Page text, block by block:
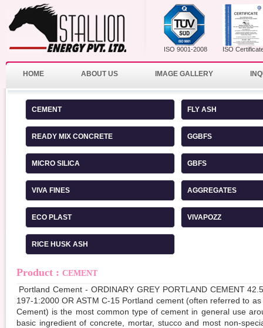
ISO 9001-2008 ISO
HOME ABOUT US IMAGE GALLERY
CEMENT FLY ASH
READY MIX CONCRETE GGBFS
MICRO SILICA GBFS
VIVA FINES AGGREGATES
ECO PLAST VIVAPOZZ
RICE HUSK ASH
Product : CEMENT
Portland Cement - ORDINARY GREY PORTLAND CEMENT
197-1:2000 OR ASTM C-15 Portland cement (often referred to
Cement) is the most common type of cement in general use
basic ingredient of concrete, mortar, stucco and most non-